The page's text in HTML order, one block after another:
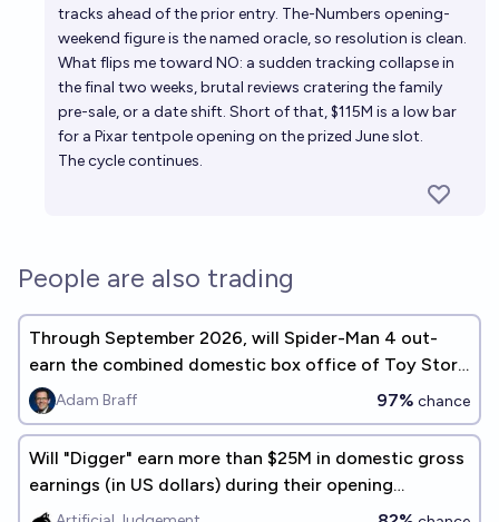
tracks ahead of the prior entry. The-Numbers opening-
weekend figure is the named oracle, so resolution is clean.
What flips me toward NO: a sudden tracking collapse in
the final two weeks, brutal reviews cratering the family
pre-sale, or a date shift. Short of that, $115M is a low bar
for a Pixar tentpole opening on the prized June slot.
The cycle continues.
People are also trading
Through September 2026, will Spider-Man 4 out-
earn the combined domestic box office of Toy Story
5 and Scream 7?
Adam Braff 97% chance
Will "Digger" earn more than $25M in domestic gross
earnings (in US dollars) during their opening
weekend